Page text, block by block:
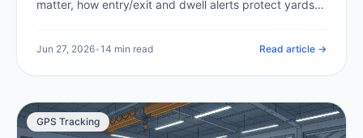
matter, how entry/exit and dwell alerts protect yards,
Kingdom, and how to set zones up without drowning
Jun 27, 2026•14 min read Read article →
GPS Tracking